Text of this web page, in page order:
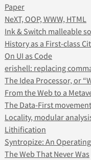
Paper
NeXT, OOP, WWW, HTML
Ink & Switch malleable
History as a First-class
On UI as Code
erishell: replacing
The Idea Processor, or
From the Web to a
The Data-First movement
Locality, modular
Lithification
Syntropize: An
The Web That Never Was